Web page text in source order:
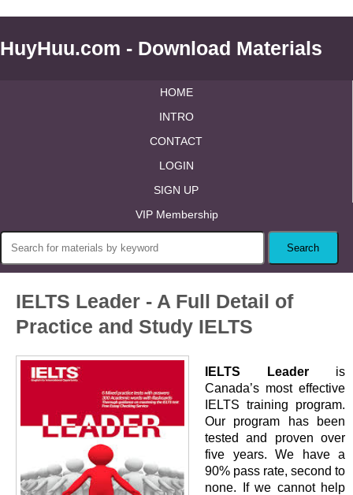
HuyHuu.com - Download Materials
HOME
INTRO
CONTACT
LOGIN
SIGN UP
VIP Membership
IELTS Leader - A Full Detail of
Practice and Study IELTS
IELTS Leader is
Canada’s most effective
IELTS training program.
Our program has been
tested and proven over
five years. We have a
90% pass rate, second to
none. If we cannot help